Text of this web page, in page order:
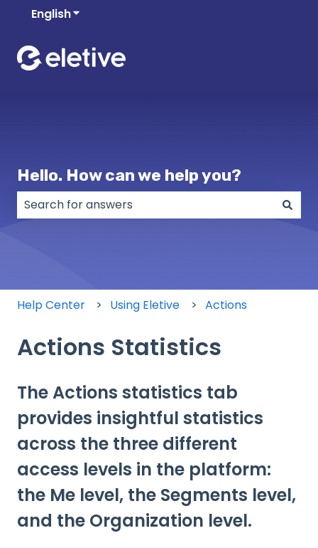
EnglishShow submenu for translations
Hello. How can we help you?
Help Center Using Eletive Actions
Actions Statistics
The Actions statistics tab
provides insightful statistics
across the three different
access levels in the platform:
the Me level, the Segments level,
and the Organization level.